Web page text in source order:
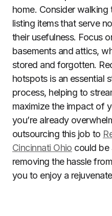
home. Consider
listing items that serve
their usefulness. Focus
basements and attics,
stored and forgotten.
hotspots is an essential
process, helping to
maximize the impact of
you’re already
outsourcing this job to
Cincinnati Ohio could be
removing the hassle
you to enjoy a